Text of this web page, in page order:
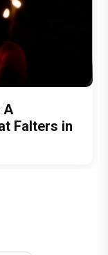
A
Falters in